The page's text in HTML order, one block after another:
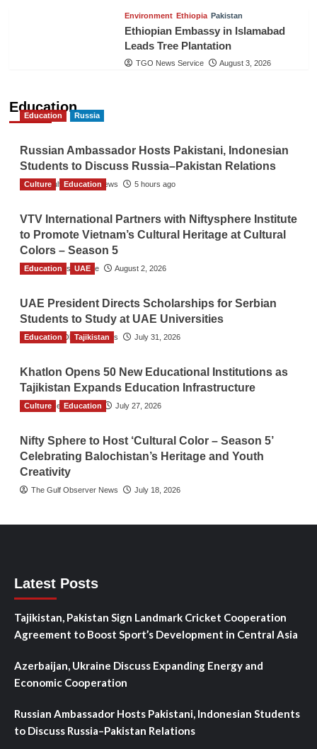
Environment Ethiopia Pakistan
Ethiopian Embassy in Islamabad
Leads Tree Plantation
TGO News Service August 3, 2026
Education
Education Russia
Russian Ambassador Hosts Pakistani, Indonesian
Students to Discuss Russia–Pakistan Relations
The Gulf Observer News 5 hours ago
Culture Education
VTV International Partners with Niftysphere Institute
to Promote Vietnam’s Cultural Heritage at Cultural
Colors – Season 5
TGO News Service August 2, 2026
Education UAE
UAE President Directs Scholarships for Serbian
Students to Study at UAE Universities
The Gulf Observer News July 31, 2026
Education Tajikistan
Khatlon Opens 50 New Educational Institutions as
Tajikistan Expands Education Infrastructure
TGO News Service July 27, 2026
Culture Education
Nifty Sphere to Host ‘Cultural Color – Season 5’
Celebrating Balochistan’s Heritage and Youth
Creativity
The Gulf Observer News July 18, 2026
Latest Posts
Tajikistan, Pakistan Sign Landmark Cricket Cooperation
Agreement to Boost Sport’s Development in Central Asia
Azerbaijan, Ukraine Discuss Expanding Energy and
Economic Cooperation
Russian Ambassador Hosts Pakistani, Indonesian Students
to Discuss Russia–Pakistan Relations